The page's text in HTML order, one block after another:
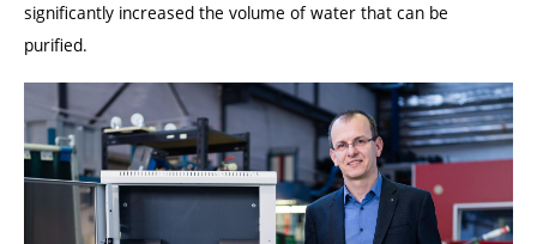
significantly increased the volume of water that can be
purified.